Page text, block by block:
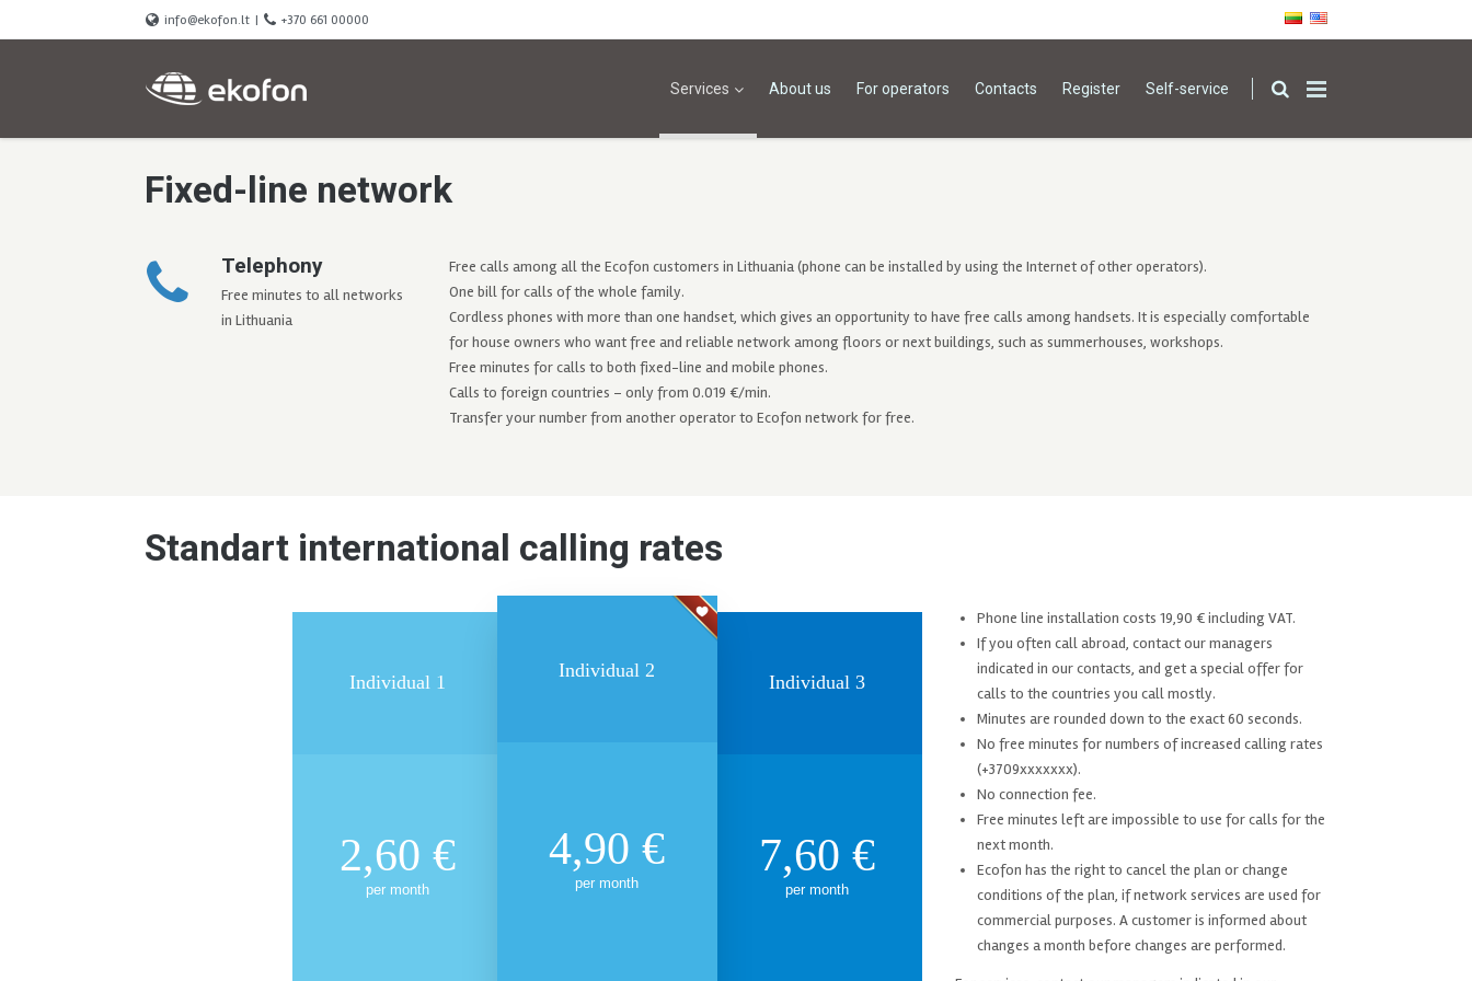
info@ekofon.lt | +370 661 00000
Services About us For operators Contacts Register Self-service
Fixed-line network
Telephony
Free minutes to all networks
in Lithuania
Free calls among all the Ecofon customers in Lithuania (phone can be installed by using the Internet of other operators).
One bill for calls of the whole family.
Cordless phones with more than one handset, which gives an opportunity to have free calls among handsets. It is especially comfortable
for house owners who want free and reliable network among floors or next buildings, such as summerhouses, workshops.
Free minutes for calls to both fixed-line and mobile phones.
Calls to foreign countries – only from 0.019 €/min.
Transfer your number from another operator to Ecofon network for free.
Standart international calling rates
Individual 1
2,60 €
per month
Individual 2
4,90 €
per month
Individual 3
7,60 €
per month
Phone line installation costs 19,90 € including VAT.
If you often call abroad, contact our managers
indicated in our contacts, and get a special offer for
calls to the countries you call mostly.
Minutes are rounded down to the exact 60 seconds.
No free minutes for numbers of increased calling rates
(+3709xxxxxxx).
No connection fee.
Free minutes left are impossible to use for calls for the
next month.
Ecofon has the right to cancel the plan or change
conditions of the plan, if network services are used for
commercial purposes. A customer is informed about
changes a month before changes are performed.